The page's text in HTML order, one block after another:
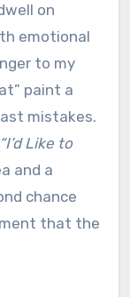
on
emotional
to my
paint a
mistakes.
“I’d Like to
and a
chance
that the